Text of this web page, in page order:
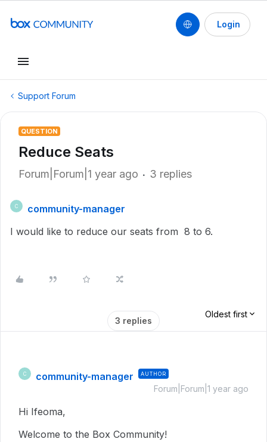
Login
Support Forum
QUESTION
Reduce Seats
Forum|Forum|1 year ago 3 replies
C
community-manager
I would like to reduce our seats from 8 to 6.
3 replies
Oldest first
C community-manager AUTHOR
Forum|Forum|1 year ago
Hi Ifeoma,
Welcome to the Box Community!